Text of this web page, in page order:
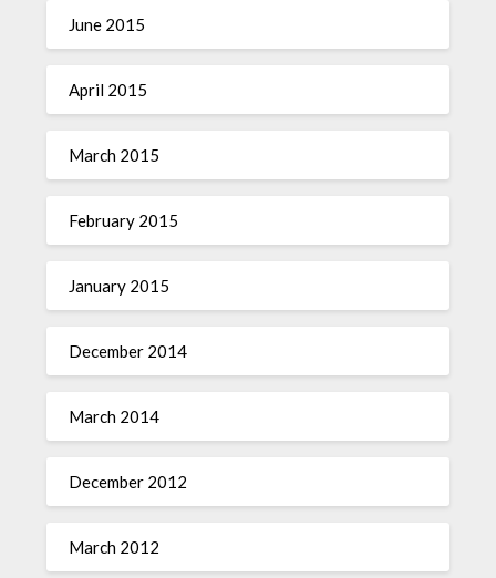
June 2015
April 2015
March 2015
February 2015
January 2015
December 2014
March 2014
December 2012
March 2012